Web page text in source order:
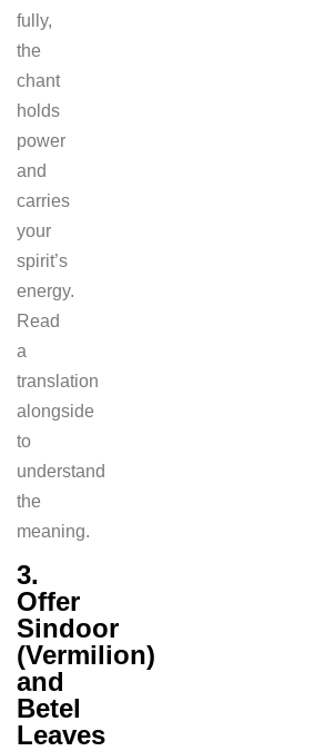
fully,
the
chant
holds
power
and
carries
your
spirit’s
energy.
Read
a
translation
alongside
to
understand
the
meaning.
3.
Offer
Sindoor
(Vermilion)
and
Betel
Leaves